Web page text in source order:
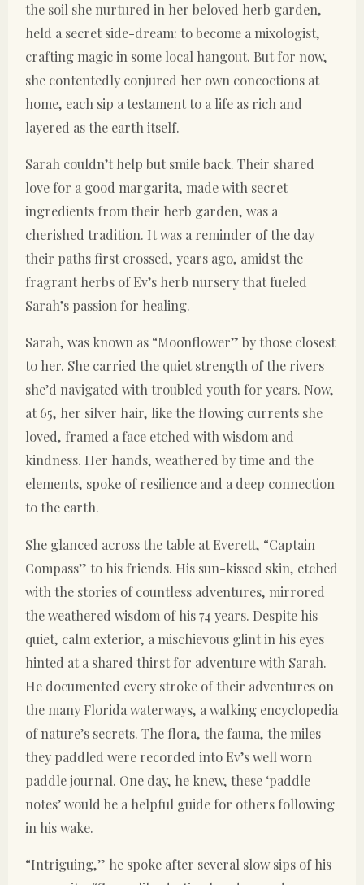
the soil she nurtured in her beloved herb garden,
held a secret side-dream: to become a mixologist,
crafting magic in some local hangout. But for now,
she contentedly conjured her own concoctions at
home, each sip a testament to a life as rich and
layered as the earth itself.
Sarah couldn’t help but smile back. Their shared
love for a good margarita, made with secret
ingredients from their herb garden, was a
cherished tradition. It was a reminder of the day
their paths first crossed, years ago, amidst the
fragrant herbs of Ev’s herb nursery that fueled
Sarah’s passion for healing.
Sarah, was known as “Moonflower” by those closest
to her. She carried the quiet strength of the rivers
she’d navigated with troubled youth for years. Now,
at 65, her silver hair, like the flowing currents she
loved, framed a face etched with wisdom and
kindness. Her hands, weathered by time and the
elements, spoke of resilience and a deep connection
to the earth.
She glanced across the table at Everett, “Captain
Compass” to his friends. His sun-kissed skin, etched
with the stories of countless adventures, mirrored
the weathered wisdom of his 74 years. Despite his
quiet, calm exterior, a mischievous glint in his eyes
hinted at a shared thirst for adventure with Sarah.
He documented every stroke of their adventures on
the many Florida waterways, a walking encyclopedia
of nature’s secrets. The flora, the fauna, the miles
they paddled were recorded into Ev’s well worn
paddle journal. One day, he knew, these ‘paddle
notes’ would be a helpful guide for others following
in his wake.
“Intriguing,” he spoke after several slow sips of his